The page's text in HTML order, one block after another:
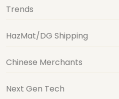
Trends
HazMat/DG Shipping
Chinese Merchants
Next Gen Tech